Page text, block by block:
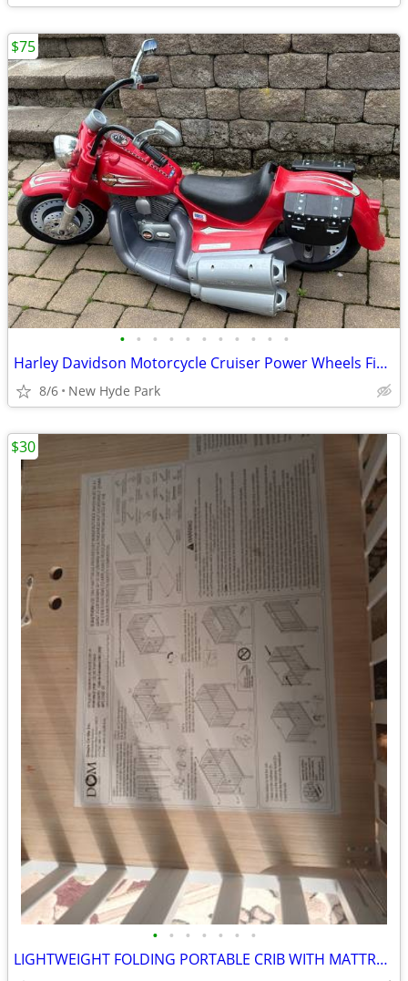
• • • • • • • • • • •
Harley Davidson Motorcycle Cruiser Power Wheels Fisher Price
8/6 New Hyde Park
$75
• • • • • • •
LIGHTWEIGHT FOLDING PORTABLE CRIB WITH MATTRESS
$30